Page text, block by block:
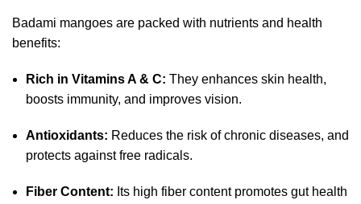
Badami mangoes are packed with nutrients and health
benefits:
Rich in Vitamins A & C: They enhances skin health,
boosts immunity, and improves vision.
Antioxidants: Reduces the risk of chronic diseases, and
protects against free radicals.
Fiber Content: Its high fiber content promotes gut health